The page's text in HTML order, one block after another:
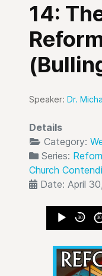
14:
Speaker: Dr.
Details
Category:
Series:
Church
Date: April
Audio
Player
30 30